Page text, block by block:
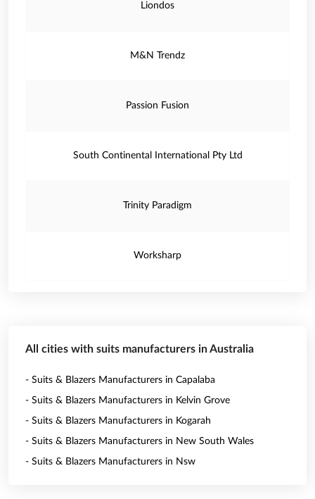
Liondos
M&N Trendz
Passion Fusion
South Continental International Pty Ltd
Trinity Paradigm
Worksharp
All cities with suits manufacturers in Australia
- Suits & Blazers Manufacturers in Capalaba
- Suits & Blazers Manufacturers in Kelvin Grove
- Suits & Blazers Manufacturers in Kogarah
- Suits & Blazers Manufacturers in New South Wales
- Suits & Blazers Manufacturers in Nsw